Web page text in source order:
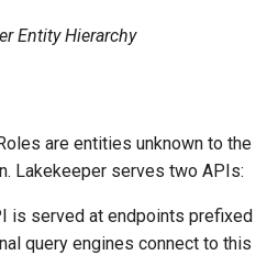
Entity Hierarchy
are entities unknown to the
Lakekeeper serves two APIs:
is served at endpoints prefixed
query engines connect to this